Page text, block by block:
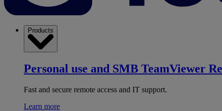
Products
Personal use and SMB TeamViewer
Fast and secure remote access and IT support.
Learn more